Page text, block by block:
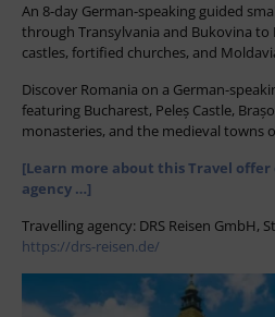
An 8-day German-speaking guided
through Transylvania and Bukovina to
castles, fortified churches, and
Discover Romania on a German-
featuring Bucharest, Peleș Castle,
monasteries, and the medieval towns
[Learn more about this Travel
agency …]
Travelling agency: DRS Reisen GmbH,
https://drs-reisen.de/